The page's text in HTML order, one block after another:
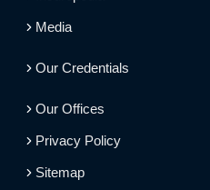
Media
Our Credentials
Our Offices
Privacy Policy
Sitemap